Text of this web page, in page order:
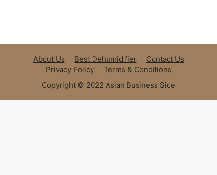
About Us Best Dehumidifier
Contact Us
Privacy Policy
Terms & Conditions
Copyright © 2022 Asian Business Side